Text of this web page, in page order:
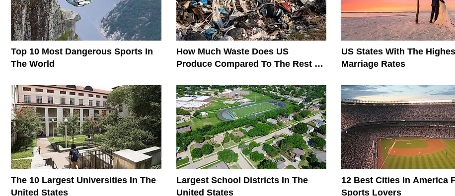
Top 10 Most Dangerous Sports In
The World
How Much Waste Does US
Produce Compared To The Rest Of
US States With The
Marriage Rates
The 10 Largest Universities In The
United States
Largest School Districts In The
United States
12 Best Cities In America
Sports Lovers